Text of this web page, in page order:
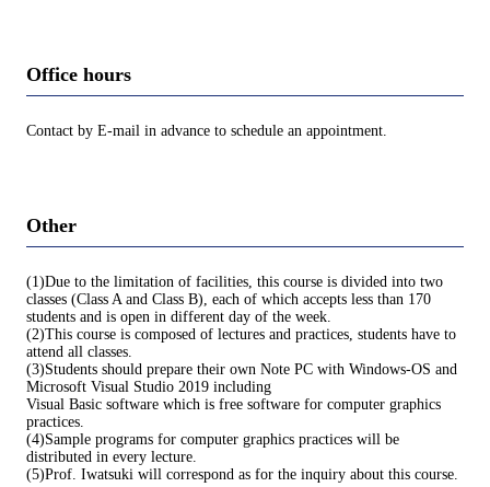
Office hours
Contact by E-mail in advance to schedule an appointment.
Other
(1)Due to the limitation of facilities, this course is divided into two
classes (Class A and Class B), each of which accepts less than 170
students and is open in different day of the week.
(2)This course is composed of lectures and practices, students have to
attend all classes.
(3)Students should prepare their own Note PC with Windows-OS and
Microsoft Visual Studio 2019 including
Visual Basic software which is free software for computer graphics
practices.
(4)Sample programs for computer graphics practices will be
distributed in every lecture.
(5)Prof. Iwatsuki will correspond as for the inquiry about this course.